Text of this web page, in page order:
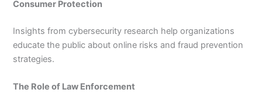
Consumer Protection
Insights from cybersecurity research help organizations
educate the public about online risks and fraud prevention
strategies.
The Role of Law Enforcement